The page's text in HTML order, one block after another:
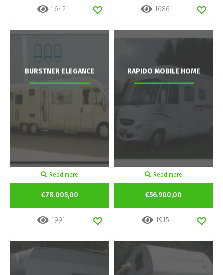
1642 1686
BURSTNER ELEGANCE
Read more
€78.005,00
1991
RAPIDO MOBILE HOME
Read more
€56.900,00
1915